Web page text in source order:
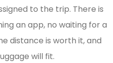
to the trip. There is
an app, no waiting for a
distance is worth it, and
will fit.